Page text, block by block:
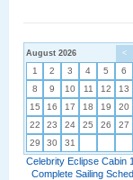
<
August 2026
1 2 3 4 5 6
8
9 10 11 12 13
15
16 17 18 19 20
22
23 24 25 26 27
29
30 31
Celebrity Eclipse Cabin
Complete Sailing